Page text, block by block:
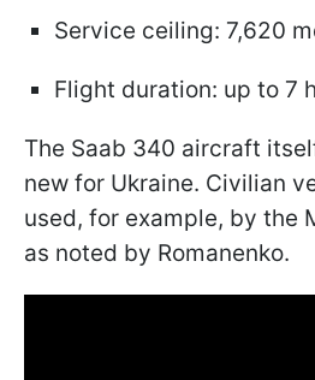
Service ceiling: 7,620
Flight duration: up to 7
The Saab 340 aircraft
new for Ukraine. Civilian
used, for example, by the
as noted by Romanenko.